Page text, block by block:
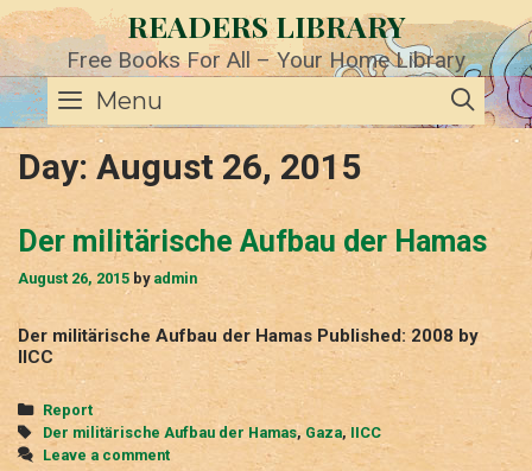
Skip
to
content
READERS LIBRARY
Free Books For All – Your Home Library
Menu
Day: August 26, 2015
Der militärische Aufbau der Hamas
August 26, 2015 by admin
Der militärische Aufbau der Hamas Published: 2008 by
IICC
Categories
Report
Tags
Der militärische Aufbau der Hamas,Gaza, IICC
Leave a comment